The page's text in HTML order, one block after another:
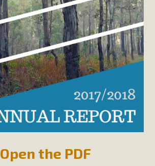
Open the PDF